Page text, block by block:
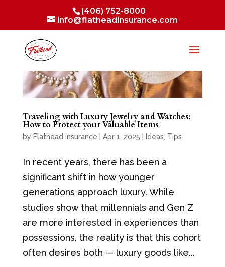
(406) 752-8000
info@flatheadinsurance.com
Traveling with Luxury Jewelry and Watches:
How to Protect your Valuable Items
by Flathead Insurance Apr 1, 2025 Ideas Tips
In recent years, there has been a
significant shift in how younger
generations approach luxury. While
studies show that millennials and Gen Z
are more interested in experiences than
possessions, the reality is that this cohort
often desires both — luxury goods like...